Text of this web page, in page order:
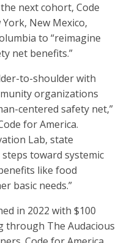
next cohort, Code
New Mexico,
to “reimagine
net benefits.”
to-shoulder with
organizations
centered safety net,”
for America.
Lab, state
toward systemic
like food
basic needs.”
in 2022 with $100
The Audacious